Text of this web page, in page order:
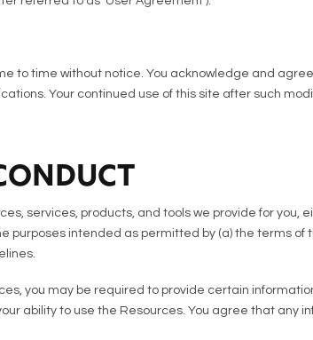
to time without notice. You acknowledge and
Your continued use of this site after such
services, products, and tools we provide for
purposes intended as permitted by (a) the terms
you may be required to provide certain
ability to use the Resources. You agree that any